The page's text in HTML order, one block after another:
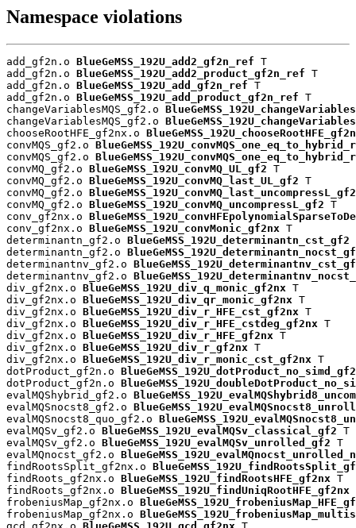
Namespace violations
add_gf2n.o BlueGeMSS_192U_add2_gf2n_ref T
add_gf2n.o BlueGeMSS_192U_add2_product_gf2n_ref T
add_gf2n.o BlueGeMSS_192U_add_gf2n_ref T
add_gf2n.o BlueGeMSS_192U_add_product_gf2n_ref T
changeVariablesMQS_gf2.o
changeVariablesMQS_gf2.o
chooseRootHFE_gf2nx.o
convMQS_gf2.o
convMQS_gf2.o
convMQ_gf2.o BlueGeMSS_192U_convMQ_UL_gf2 T
convMQ_gf2.o BlueGeMSS_192U_convMQ_last_UL_gf2 T
convMQ_gf2.o BlueGeMSS_192U_convMQ_last_uncompressL_gf2
convMQ_gf2.o BlueGeMSS_192U_convMQ_uncompressL_gf2 T
conv_gf2nx.o
conv_gf2nx.o BlueGeMSS_192U_convMonic_gf2nx T
determinantn_gf2.o BlueGeMSS_192U_determinantn_cst_gf2
determinantn_gf2.o
determinantnv_gf2.o
determinantnv_gf2.o
div_gf2nx.o BlueGeMSS_192U_div_q_monic_gf2nx T
div_gf2nx.o BlueGeMSS_192U_div_qr_monic_gf2nx T
div_gf2nx.o BlueGeMSS_192U_div_r_HFE_cst_gf2nx T
div_gf2nx.o BlueGeMSS_192U_div_r_HFE_cstdeg_gf2nx T
div_gf2nx.o BlueGeMSS_192U_div_r_HFE_gf2nx T
div_gf2nx.o BlueGeMSS_192U_div_r_gf2nx T
div_gf2nx.o BlueGeMSS_192U_div_r_monic_cst_gf2nx T
dotProduct_gf2n.o
dotProduct_gf2n.o
evalMQShybrid_gf2.o
evalMQSnocst8_gf2.o
evalMQSnocst8_quo_gf2.o
evalMQSv_gf2.o BlueGeMSS_192U_evalMQSv_classical_gf2 T
evalMQSv_gf2.o BlueGeMSS_192U_evalMQSv_unrolled_gf2 T
evalMQnocst_gf2.o
findRootsSplit_gf2nx.o
findRoots_gf2nx.o BlueGeMSS_192U_findRootsHFE_gf2nx T
findRoots_gf2nx.o BlueGeMSS_192U_findUniqRootHFE_gf2nx
frobeniusMap_gf2nx.o
frobeniusMap_gf2nx.o